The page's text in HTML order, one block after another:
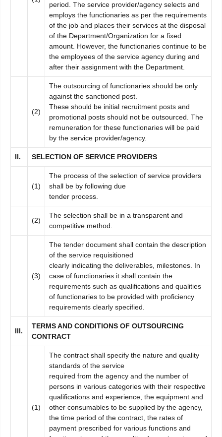
period. The service provider/agency selects and
employs the functionaries as per the requirements
of the job and places their services at the disposal
of the Department/Organization for a fixed
amount. However, the functionaries continue to be
the employees of the service agency during and
after their assignment with the Department.
(2)
The outsourcing of functionaries should be only
against the sanctioned post.
These should be initial recruitment posts and
promotional posts should not be outsourced. The
remuneration for these functionaries will be paid
by the service provider/agency.
II. SELECTION OF SERVICE PROVIDERS
(1)
The process of the selection of service providers
shall be by following due
tender process.
(2)
The selection shall be in a transparent and
competitive method.
(3)
The tender document shall contain the description
of the service requisitioned
clearly indicating the deliverables, milestones. In
case of functionaries it shall contain the
requirements such as qualifications and qualities
of functionaries to be provided with proficiency
requirements clearly specified.
III.
TERMS AND CONDITIONS OF OUTSOURCING
CONTRACT
(1)
The contract shall specify the nature and quality
standards of the service
required from the agency and the number of
persons in various categories with their respective
qualifications and experience, the equipment and
other consumables to be supplied by the agency,
the time period of the contract, the rates of
payment prescribed for various functions and